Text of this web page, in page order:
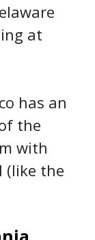
at
has an
the
with
(like the